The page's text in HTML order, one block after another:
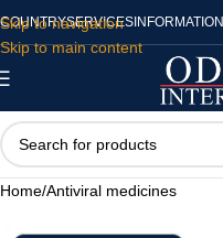
Skip to navigation
Skip to main content
COUNTRYSERVICES INFORMATION
Home/Antiviral medicines